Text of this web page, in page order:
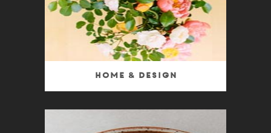
Home & Design